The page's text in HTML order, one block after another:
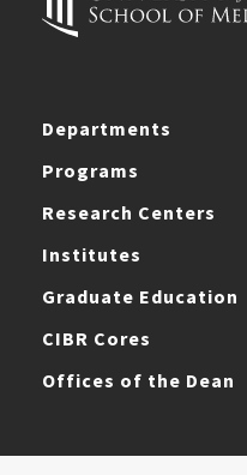
Departments
Programs
Research Centers
Institutes
Graduate Education
CIBR Cores
Offices of the Dean